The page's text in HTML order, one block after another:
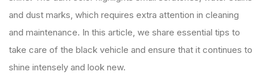
and dust marks, which requires extra attention in cleaning
and maintenance. In this article, we share essential tips to
take care of the black vehicle and ensure that it continues to
shine intensely and look new.